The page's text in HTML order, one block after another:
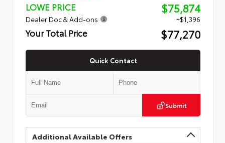
LOWE PRICE $75,874
Dealer Doc & Add-ons +$1,396
Your Total Price $77,270
Quick Contact
Submit
Additional Available Offers